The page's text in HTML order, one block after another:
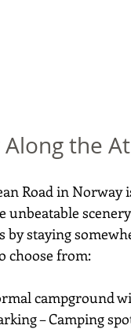
the
Road in
unbeatable
staying
choose from:
campground
– Camping